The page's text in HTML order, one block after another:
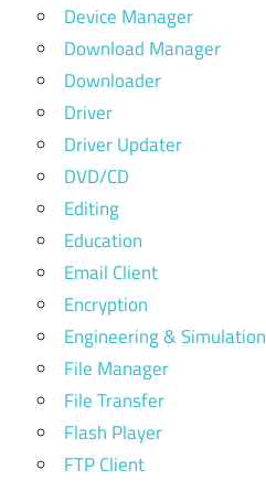
Device Manager
Download Manager
Downloader
Driver
Driver Updater
DVD/CD
Editing
Education
Email Client
Encryption
Engineering & Simulation
File Manager
File Transfer
Flash Player
FTP Client